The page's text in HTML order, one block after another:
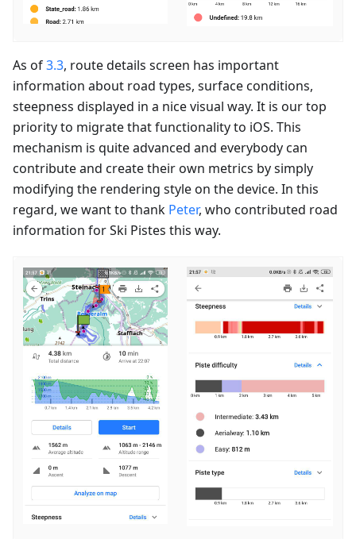
As of3.3, route details screen has important
information about road types, surface conditions,
steepness displayed in a nice visual way. It is our top
priority to migrate that functionality to iOS. This
mechanism is quite advanced and everybody can
contribute and create their own metrics by simply
modifying the rendering style on the device. In this
regard, we want to thank Peter, who contributed road
information for Ski Pistes this way.